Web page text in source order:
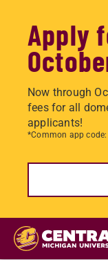
Apply
Now through
fees for all
applicants!
*Common app
Skip